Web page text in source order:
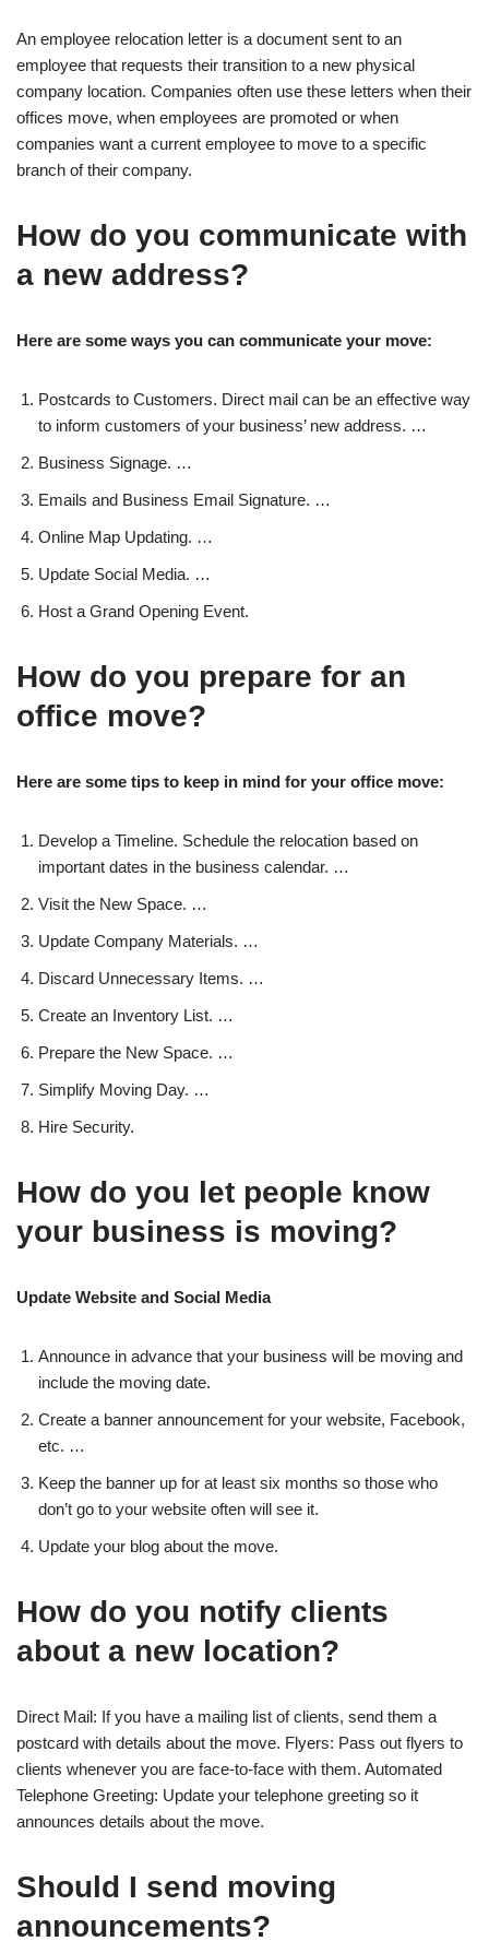
An employee relocation letter is a document sent to an
employee that requests their transition to a new physical
company location. Companies often use these letters when their
offices move, when employees are promoted or when
companies want a current employee to move to a specific
branch of their company.
How do you communicate with
a new address?
Here are some ways you can communicate your move:
Postcards to Customers. Direct mail can be an effective way
to inform customers of your business’ new address. …
Business Signage. …
Emails and Business Email Signature. …
Online Map Updating. …
Update Social Media. …
Host a Grand Opening Event.
How do you prepare for an
office move?
Here are some tips to keep in mind for your office move:
Develop a Timeline. Schedule the relocation based on
important dates in the business calendar. …
Visit the New Space. …
Update Company Materials. …
Discard Unnecessary Items. …
Create an Inventory List. …
Prepare the New Space. …
Simplify Moving Day. …
Hire Security.
How do you let people know
your business is moving?
Update Website and Social Media
Announce in advance that your business will be moving and
include the moving date.
Create a banner announcement for your website, Facebook,
etc. …
Keep the banner up for at least six months so those who
don’t go to your website often will see it.
Update your blog about the move.
How do you notify clients
about a new location?
Direct Mail: If you have a mailing list of clients, send them a
postcard with details about the move. Flyers: Pass out flyers to
clients whenever you are face-to-face with them. Automated
Telephone Greeting: Update your telephone greeting so it
announces details about the move.
Should I send moving
announcements?